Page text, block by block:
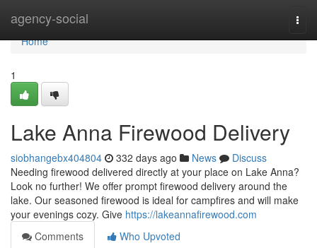
agency-social
Home
Home
1
Lake Anna Firewood Delivery
siobhangebx404804 332 days ago News
Discuss
Needing firewood delivered directly at your place on Lake Anna?
Look no further! We offer prompt firewood delivery around the
lake. Our seasoned firewood is ideal for campfires and will make
your evenings cozy. Give https://lakeannafirewood.com
Comments
Who Upvoted